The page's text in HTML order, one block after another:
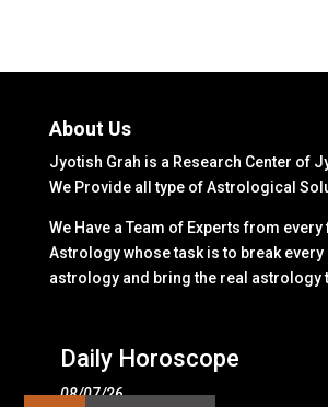
About Us
Jyotish Grah is a Research Center of
We Provide all type of Astrological
We Have a Team of Experts from
Astrology whose task is to break every
astrology and bring the real astrology
Daily Horoscope
08/07/26